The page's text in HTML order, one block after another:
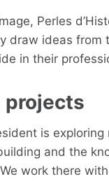
Perles
draw ideas
in their
projects
is
and the
work there